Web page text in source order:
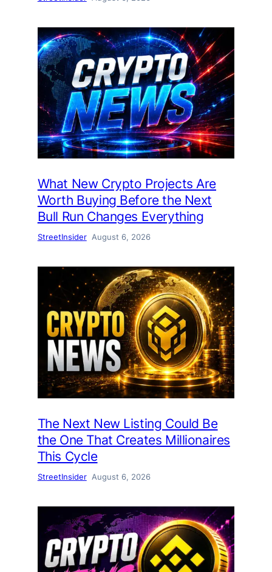
What New Crypto Projects Are
Worth Buying Before the Next
Bull Run Changes Everything
StreetInsider August 6, 2026
The Next New Listing Could Be
the One That Creates Millionaires
This Cycle
StreetInsider August 6, 2026